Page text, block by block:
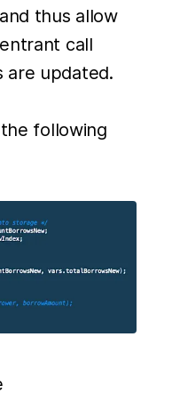
thus allow
call
are updated.
following